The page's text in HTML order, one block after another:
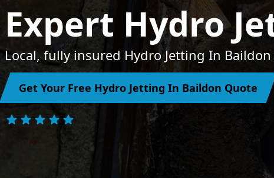
Expert Hydro
Local, fully insured Hydro Jetting In
Get Your Free Hydro Jetting In Baildon Quote